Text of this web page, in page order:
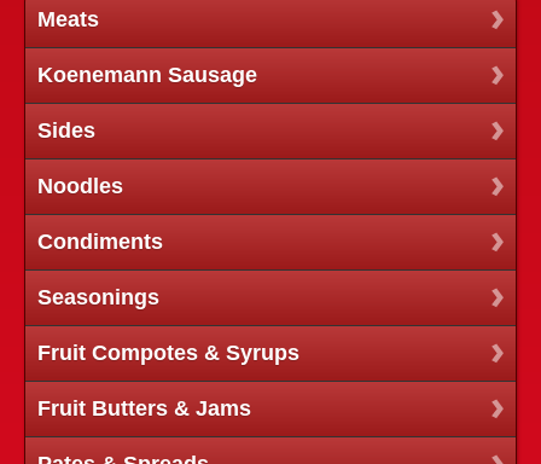
Meats
Koenemann Sausage
Sides
Noodles
Condiments
Seasonings
Fruit Compotes & Syrups
Fruit Butters & Jams